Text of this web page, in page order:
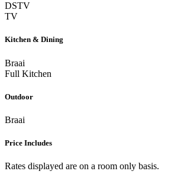
DSTV
TV
Kitchen & Dining
Braai
Full Kitchen
Outdoor
Braai
Price Includes
Rates displayed are on a room only basis.